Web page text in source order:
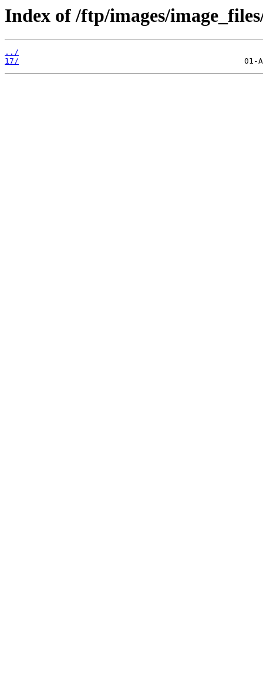
Index of /ftp/images/
../
17/